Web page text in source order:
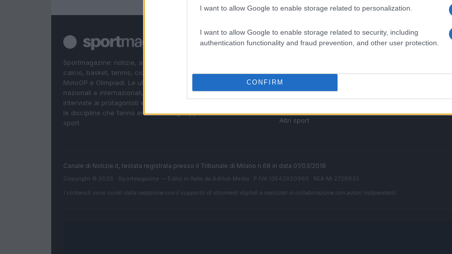
I want to allow Google to enable storage related to personalization.
I want to allow Google to enable storage related to security, including
authentication functionality and fraud prevention, and other user protection.
CONFIRM
Sportmagazine: notizie, approfondimenti e classifiche su
calcio, basket, tennis, ciclismo, motori, Formula 1,
MotoGP e Olimpiadi. Le ultime news dalle competizioni
nazionali e internazionali, gli highlight delle partite, le
interviste ai protagonisti e i risultati in tempo reale di tutte
le discipline che fanno emozionare gli appassionati di
sport.
Basket
Motori
Altri sport
MAGAZINE
Canale di Notizie.it, testata registrata presso il Tribunale di Milano n.68 in data 01/03/2018
Copyright © 2026 · Sportmagazine — Edito in Italia da AdHub Media · P.IVA 13542920965 · REA MI 2729933
I contenuti sono curati dalla redazione con il supporto di strumenti digitali e realizzati in collaborazione con autori indipendenti.